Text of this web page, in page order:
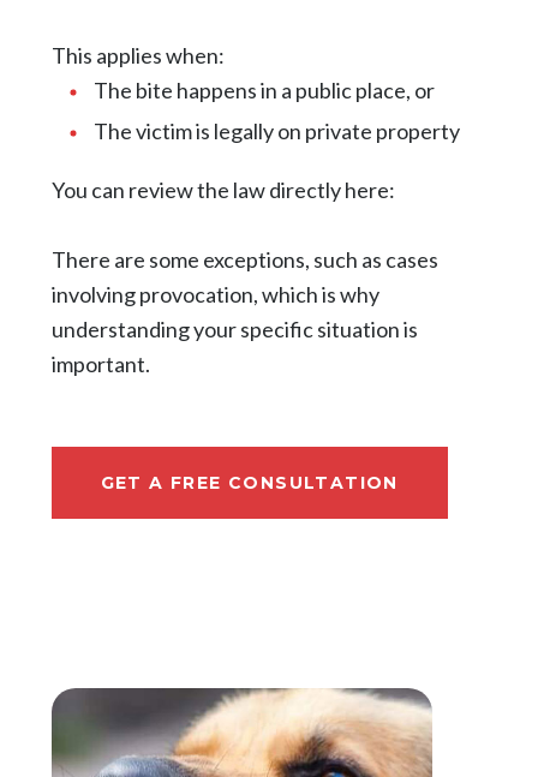
This applies when:
The bite happens in a public place, or
The victim is legally on private property
You can review the law directlyhere:
There are some exceptions, such as cases
involving provocation, which is why
understanding your specific situation is
important.
GET A FREE CONSULTATION